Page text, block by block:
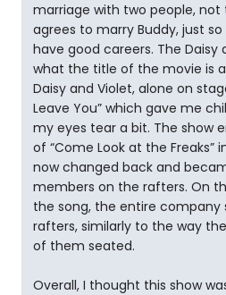
marriage with two people, not
agrees to marry Buddy, just
have good careers. The Daisy
what the title of the movie is
Daisy and Violet, alone on
Leave You” which gave me
my eyes tear a bit. The show
of “Come Look at the Freaks”
now changed back and
members on the rafters. On
the song, the entire company
rafters, similarly to the way
of them seated.
Overall, I thought this show